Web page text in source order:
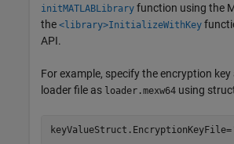
initMATLABLibrary function using the
the <library>InitializeWithKey
API.
For example, specify the encryption key
loader file as loader.mexw64 using
keyValueStruct.EncryptionKeyFile=